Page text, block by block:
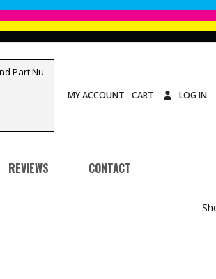
MY ACCOUNT CART LOG IN
REVIEWS CONTACT